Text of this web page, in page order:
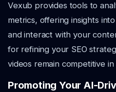
Vexub provides tools to
metrics, offering insights
and interact with your
for refining your SEO
videos remain competitive
Promoting Your AI-